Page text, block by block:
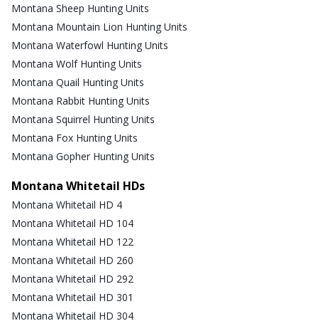
Montana Sheep Hunting Units
Montana Mountain Lion Hunting Units
Montana Waterfowl Hunting Units
Montana Wolf Hunting Units
Montana Quail Hunting Units
Montana Rabbit Hunting Units
Montana Squirrel Hunting Units
Montana Fox Hunting Units
Montana Gopher Hunting Units
Montana Whitetail HDs
Montana Whitetail HD 4
Montana Whitetail HD 104
Montana Whitetail HD 122
Montana Whitetail HD 260
Montana Whitetail HD 292
Montana Whitetail HD 301
Montana Whitetail HD 304